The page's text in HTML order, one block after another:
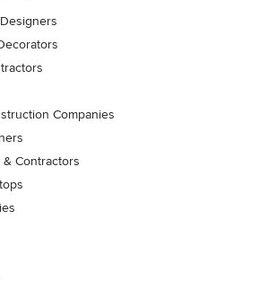
Companies
Contractors